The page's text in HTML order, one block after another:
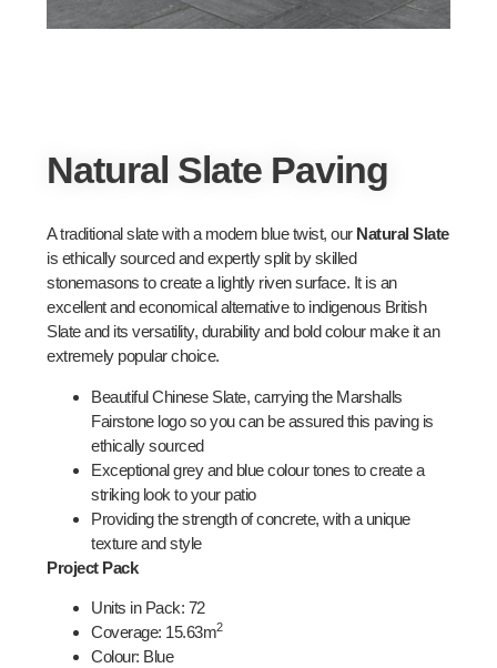
Natural Slate Paving
A traditional slate with a modern blue twist, our Natural Slate
is ethically sourced and expertly split by skilled
stonemasons to create a lightly riven surface. It is an
excellent and economical alternative to indigenous British
Slate and its versatility, durability and bold colour make it an
extremely popular choice.
Beautiful Chinese Slate, carrying the Marshalls
Fairstone logo so you can be assured this paving is
ethically sourced
Exceptional grey and blue colour tones to create a
striking look to your patio
Providing the strength of concrete, with a unique
texture and style
Project Pack
Units in Pack: 72
Coverage: 15.63m2
Colour: Blue